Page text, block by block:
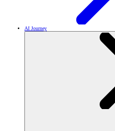
AI Journey